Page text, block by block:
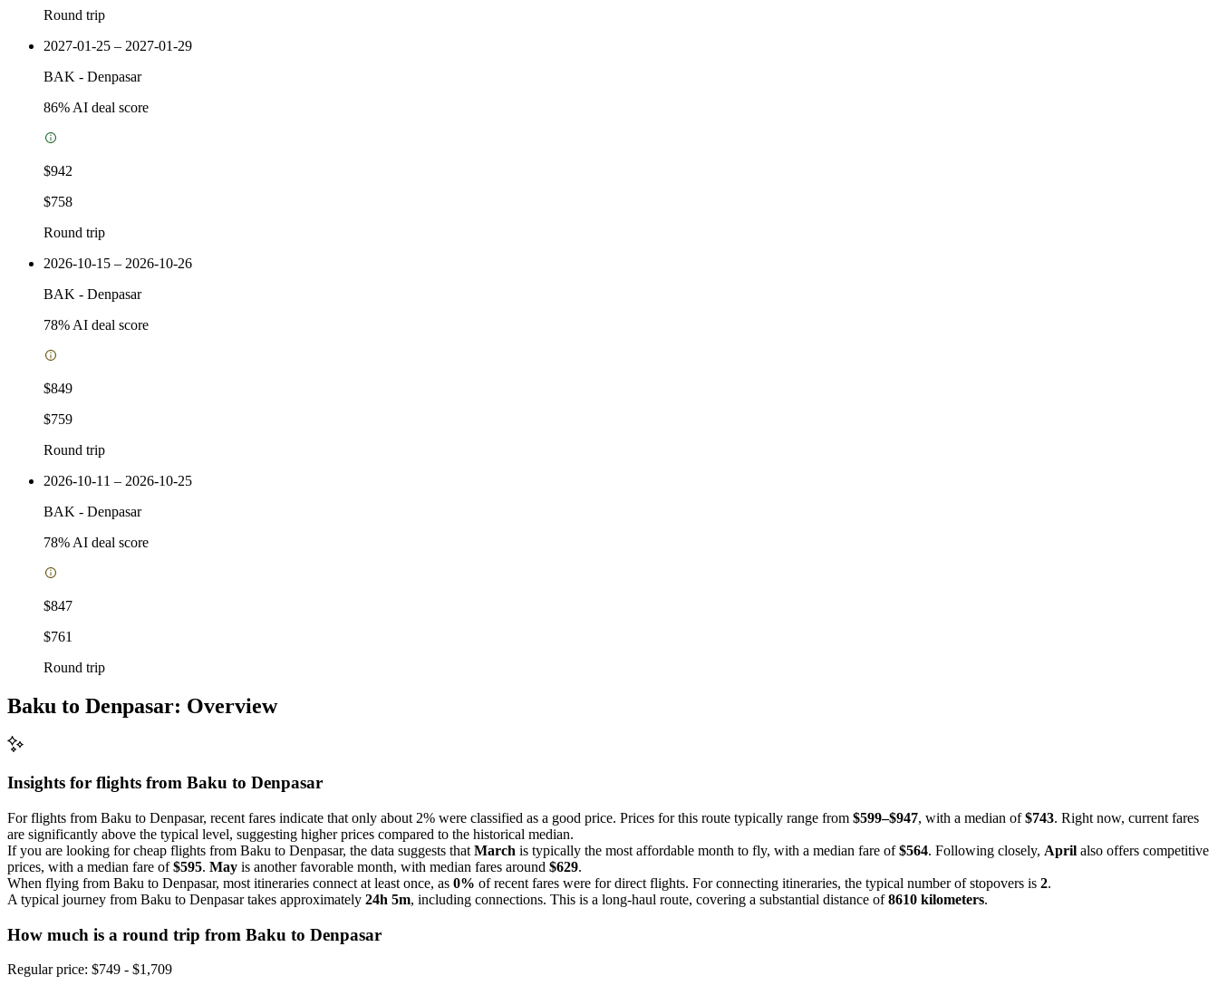
Round trip
2027-01-25 – 2027-01-29
BAK - Denpasar
86% AI deal score
$942
$758
Round trip
2026-10-15 – 2026-10-26
BAK - Denpasar
78% AI deal score
$849
$759
Round trip
2026-10-11 – 2026-10-25
BAK - Denpasar
78% AI deal score
$847
$761
Round trip
Baku to Denpasar: Overview
Insights for flights from Baku to Denpasar
For flights from Baku to Denpasar, recent fares indicate that only about 2% were classified as a good price. Prices for this route typically range from $599–$947, with a median of$743. Right now, current fares
are significantly above the typical level, suggesting higher prices compared to the historical median.
If you are looking for cheap flights from Baku to Denpasar, the data suggests that March is typically the most affordable month to fly, with a median fare of$564. Following closely, April also offers competitive
prices, with a median fare of$595. May is another favorable month, with median fares around $629.
When flying from Baku to Denpasar, most itineraries connect at least once, as 0% of recent fares were for direct flights. For connecting itineraries, the typical number of stopovers is 2.
A typical journey from Baku to Denpasar takes approximately 24h 5m, including connections. This is a long-haul route, covering a substantial distance of8610 kilometers.
How much is a round trip from Baku to Denpasar
Regular price: $749 - $1,709